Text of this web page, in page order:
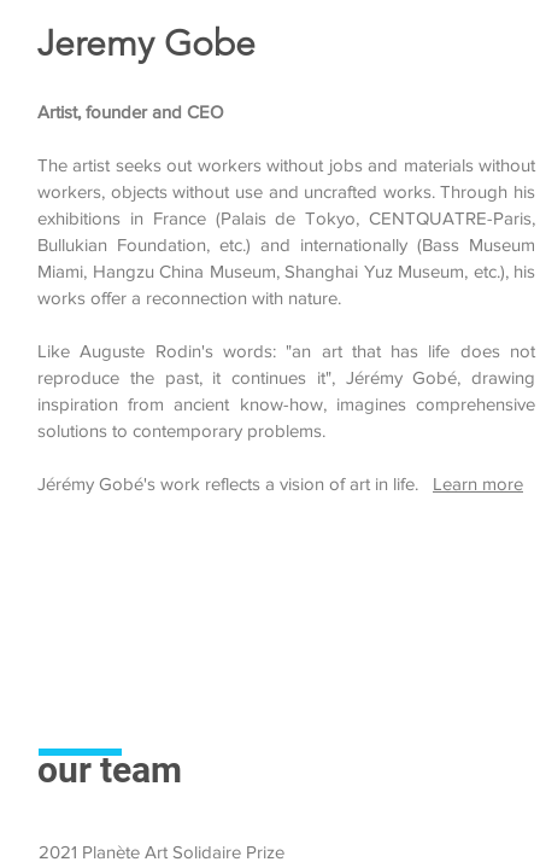
Jeremy Gobe
Artist, founder and CEO
The artist seeks out workers without jobs and materials without
workers, objects without use and uncrafted works. Through his
exhibitions in France (Palais de Tokyo, CENTQUATRE-Paris,
Bullukian Foundation, etc.) and internationally (Bass Museum
Miami, Hangzu China Museum, Shanghai Yuz Museum, etc.), his
works offer a reconnection with nature.
Like Auguste Rodin's words: "an art that has life does not
reproduce the past, it continues it", Jérémy Gobé, drawing
inspiration from ancient know-how, imagines comprehensive
solutions to contemporary problems.
Jérémy Gobé's work reflects a vision of art in life. Learn more
our team
2021 Planète Art Solidaire Prize